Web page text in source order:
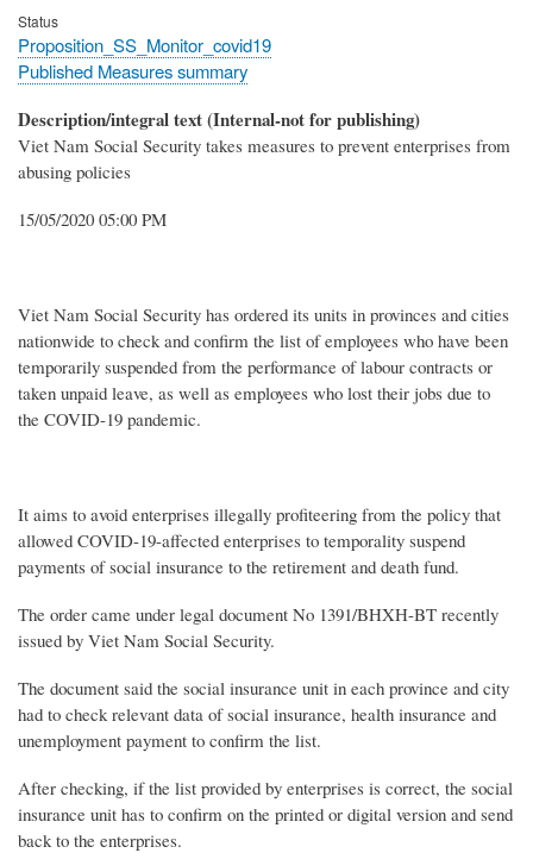
Status
Proposition_SS_Monitor_covid19
Published Measures summary
Description/integral text (Internal-not for publishing)
Viet Nam Social Security takes measures to prevent enterprises from
abusing policies
15/05/2020 05:00 PM
Viet Nam Social Security has ordered its units in provinces and cities
nationwide to check and confirm the list of employees who have been
temporarily suspended from the performance of labour contracts or
taken unpaid leave, as well as employees who lost their jobs due to
the COVID-19 pandemic.
It aims to avoid enterprises illegally profiteering from the policy that
allowed COVID-19-affected enterprises to temporality suspend
payments of social insurance to the retirement and death fund.
The order came under legal document No 1391/BHXH-BT recently
issued by Viet Nam Social Security.
The document said the social insurance unit in each province and city
had to check relevant data of social insurance, health insurance and
unemployment payment to confirm the list.
After checking, if the list provided by enterprises is correct, the social
insurance unit has to confirm on the printed or digital version and send
back to the enterprises.